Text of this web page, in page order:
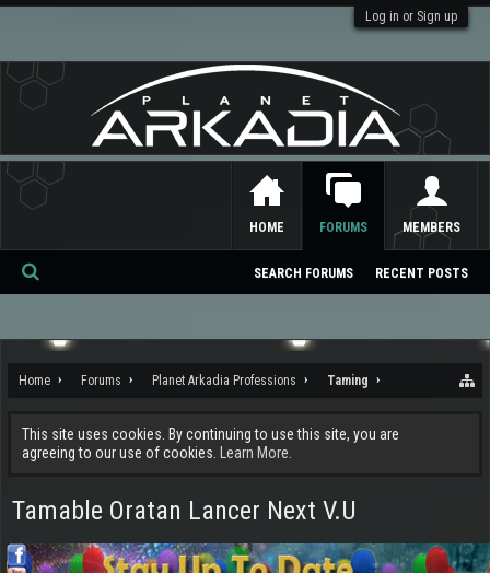
Log in or Sign up
Home Forums Planet Arkadia Professions Taming
This site uses cookies. By continuing to use this site, you are
agreeing to our use of cookies.
Learn More.
Tamable Oratan Lancer Next V.U
HOME FORUMS
SEARCH FORUMS RECENT POSTS
MEMBERS
Se
ch